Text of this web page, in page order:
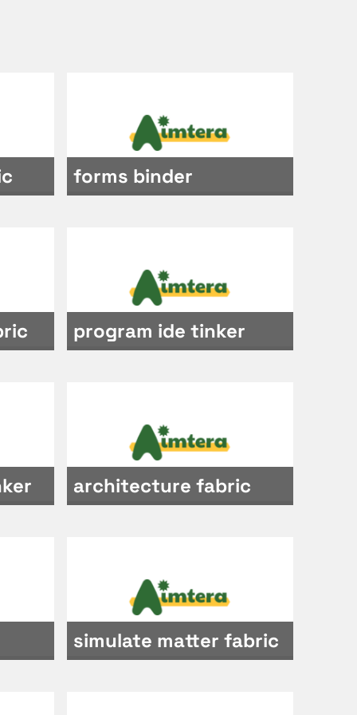
forms binder
program ide tinker
architecture fabric
simulate matter fabric